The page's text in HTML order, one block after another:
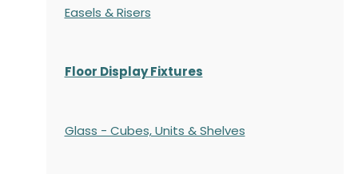
Easels & Risers
Floor Display Fixtures
Glass - Cubes, Units & Shelves